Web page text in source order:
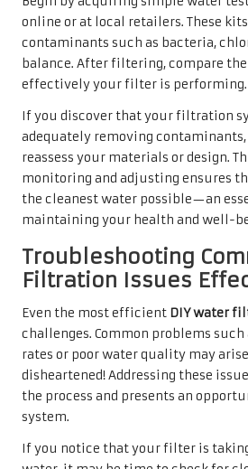
online or at local retailers. These
contaminants such as bacteria,
balance. After filtering, compare
effectively your filter is performing.
If you discover that your filtration
adequately removing
reassess your materials or design.
monitoring and adjusting ensures
the cleanest water possible—an
maintaining your health and well-
Troubleshooting
Filtration Issues
Even the most efficient DIY water
challenges. Common problems
rates or poor water quality may
disheartened! Addressing these
the process and presents an
system.
If you notice that your filter is